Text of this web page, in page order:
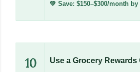
💚 Save: $150–$300/month
10 Use a Grocery Rewards